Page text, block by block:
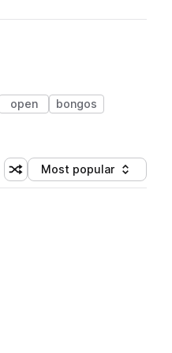
open
bongos
Shuffle random sorting
Sort by
Most popular